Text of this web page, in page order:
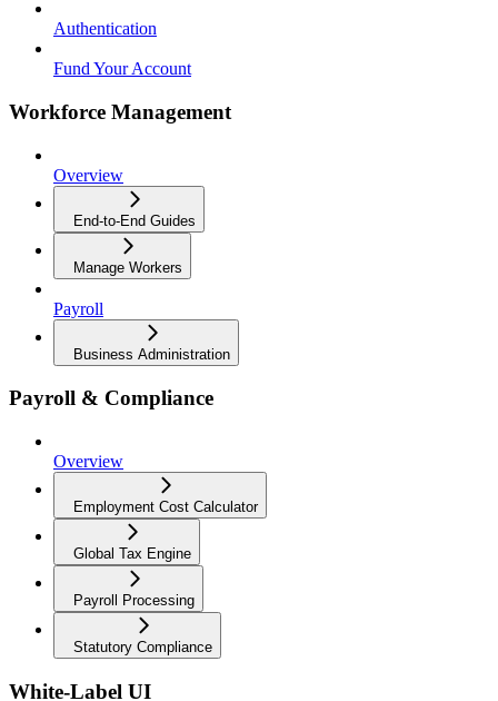
Authentication
Fund Your Account
Workforce Management
Overview
End-to-End Guides
Manage Workers
Payroll
Business Administration
Payroll & Compliance
Overview
Employment Cost Calculator
Global Tax Engine
Payroll Processing
Statutory Compliance
White-Label UI